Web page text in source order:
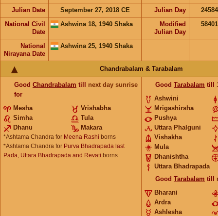
Julian Date September 27, 2018 CE Julian Day
National Civil
Date
Ashwina 18, 1940 Shaka
Modified
Julian Day
National
Nirayana Date
Ashwina 25, 1940 Shaka
Chandrabalam & Tarabalam
Good Chandrabalam till next day sunrise
for
Mesha
Vrishabha
Simha
Tula
Dhanu
Makara
*Ashtama Chandra for Meena Rashi borns
*Ashtama Chandra for Purva Bhadrapada last
Pada, Uttara Bhadrapada and Revati borns
Good Tarabalam till
Ashwini
Mrigashirsha
Pushya
Uttara Phalguni
Vishakha
Mula
Dhanishtha
Uttara Bhadrapada
Good Tarabalam till
Bharani
Ardra
Ashlesha